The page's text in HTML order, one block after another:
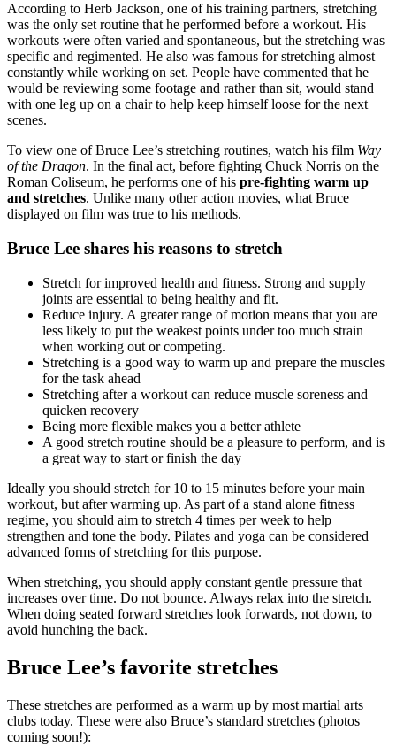
According to Herb Jackson, one of his training partners, stretching
was the only set routine that he performed before a workout. His
workouts were often varied and spontaneous, but the stretching was
specific and regimented. He also was famous for stretching almost
constantly while working on set. People have commented that he
would be reviewing some footage and rather than sit, would stand
with one leg up on a chair to help keep himself loose for the next
scenes.
To view one of Bruce Lee’s stretching routines, watch his film Way
of the Dragon. In the final act, before fighting Chuck Norris on the
Roman Coliseum, he performs one of his pre-fighting warm up
and stretches. Unlike many other action movies, what Bruce
displayed on film was true to his methods.
Bruce Lee shares his reasons to stretch
Stretch for improved health and fitness. Strong and supply
joints are essential to being healthy and fit.
Reduce injury. A greater range of motion means that you are
less likely to put the weakest points under too much strain
when working out or competing.
Stretching is a good way to warm up and prepare the muscles
for the task ahead
Stretching after a workout can reduce muscle soreness and
quicken recovery
Being more flexible makes you a better athlete
A good stretch routine should be a pleasure to perform, and is
a great way to start or finish the day
Ideally you should stretch for 10 to 15 minutes before your main
workout, but after warming up. As part of a stand alone fitness
regime, you should aim to stretch 4 times per week to help
strengthen and tone the body. Pilates and yoga can be considered
advanced forms of stretching for this purpose.
When stretching, you should apply constant gentle pressure that
increases over time. Do not bounce. Always relax into the stretch.
When doing seated forward stretches look forwards, not down, to
avoid hunching the back.
Bruce Lee’s favorite stretches
These stretches are performed as a warm up by most martial arts
clubs today. These were also Bruce’s standard stretches (photos
coming soon!):